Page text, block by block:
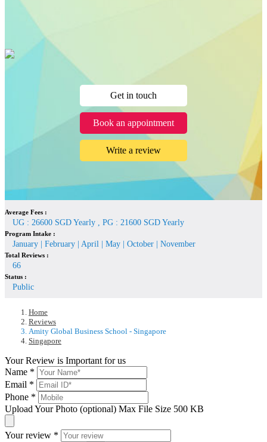
Get in touch
Book an appointment
Write a review
Average Fees :
UG : 26600 SGD Yearly , PG : 21600 SGD Yearly
Program Intake :
January | February | April | May | October | November
Total Reviews :
66
Status :
Public
Home
Reviews
Amity Global Business School - Singapore
Singapore
Your Review is Important for us
Name *
Email *
Phone *
Upload Your Photo (optional) Max File Size 500 KB
Your review *